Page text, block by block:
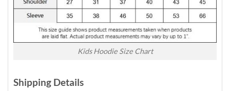
Kids Hoodie Size Chart
Shipping Details